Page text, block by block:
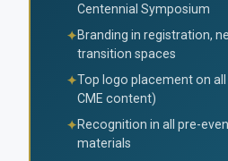
Centennial Symposium
✦Branding in registration,
transition spaces
✦Top logo placement on
CME content)
✦Recognition in all pre-
materials